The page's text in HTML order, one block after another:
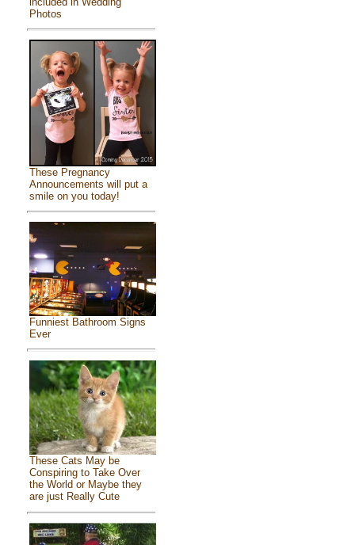
Photos
These Pregnancy
Announcements will put a
smile on you today!
Funniest Bathroom Signs
Ever
These Cats May be
Conspiring to Take Over
the World or Maybe they
are just Really Cute